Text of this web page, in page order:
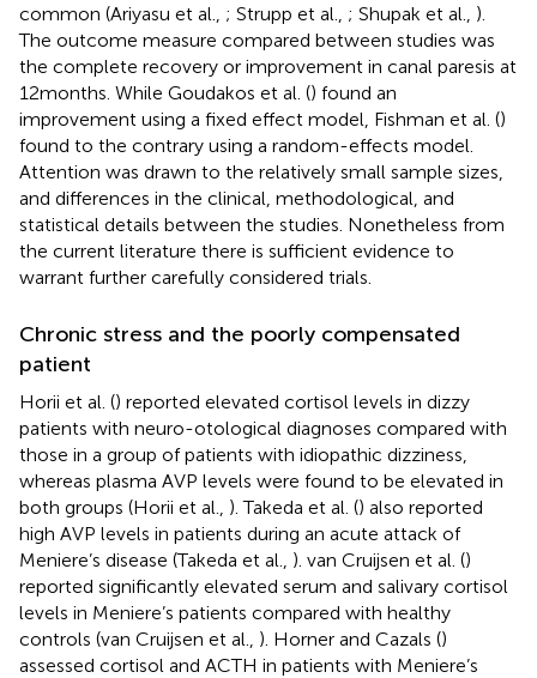
common (Ariyasu et al., ; Strupp et al., ; Shupak et al., ).
The outcome measure compared between studies was
the complete recovery or improvement in canal paresis at
12 months. While Goudakos et al. () found an
improvement using a fixed effect model, Fishman et al. ()
found to the contrary using a random-effects model.
Attention was drawn to the relatively small sample sizes,
and differences in the clinical, methodological, and
statistical details between the studies. Nonetheless from
the current literature there is sufficient evidence to
warrant further carefully considered trials.
Chronic stress and the poorly compensated
patient
Horii et al. () reported elevated cortisol levels in dizzy
patients with neuro-otological diagnoses compared with
those in a group of patients with idiopathic dizziness,
whereas plasma AVP levels were found to be elevated in
both groups (Horii et al., ). Takeda et al. () also reported
high AVP levels in patients during an acute attack of
Meniere’s disease (Takeda et al., ). van Cruijsen et al. ()
reported significantly elevated serum and salivary cortisol
levels in Meniere’s patients compared with healthy
controls (van Cruijsen et al., ). Horner and Cazals ()
assessed cortisol and ACTH in patients with Meniere’s